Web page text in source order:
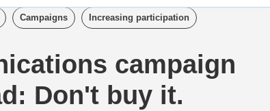
Campaigns Increasing participation
campaign
Don't buy it.